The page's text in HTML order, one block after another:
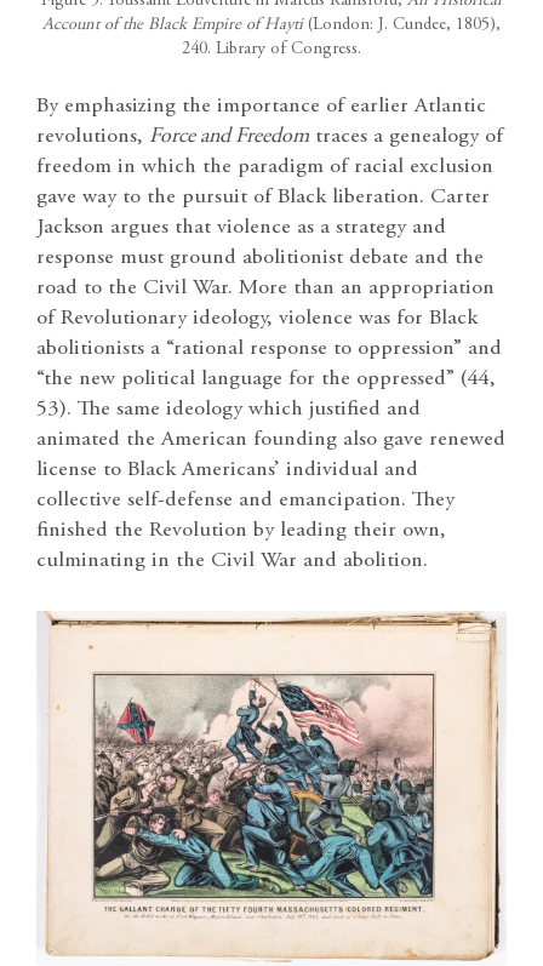
Account of the Black Empire of Hayti(London: J. Cundee, 1805),
240. Library of Congress.
By emphasizing the importance of earlier Atlantic
revolutions, Force and Freedom traces a genealogy of
freedom in which the paradigm of racial exclusion
gave way to the pursuit of Black liberation. Carter
Jackson argues that violence as a strategy and
response must ground abolitionist debate and the
road to the Civil War. More than an appropriation
of Revolutionary ideology, violence was for Black
abolitionists a “rational response to oppression” and
“the new political language for the oppressed” (44,
53). The same ideology which justified and
animated the American founding also gave renewed
license to Black Americans’ individual and
collective self-defense and emancipation. They
finished the Revolution by leading their own,
culminating in the Civil War and abolition.